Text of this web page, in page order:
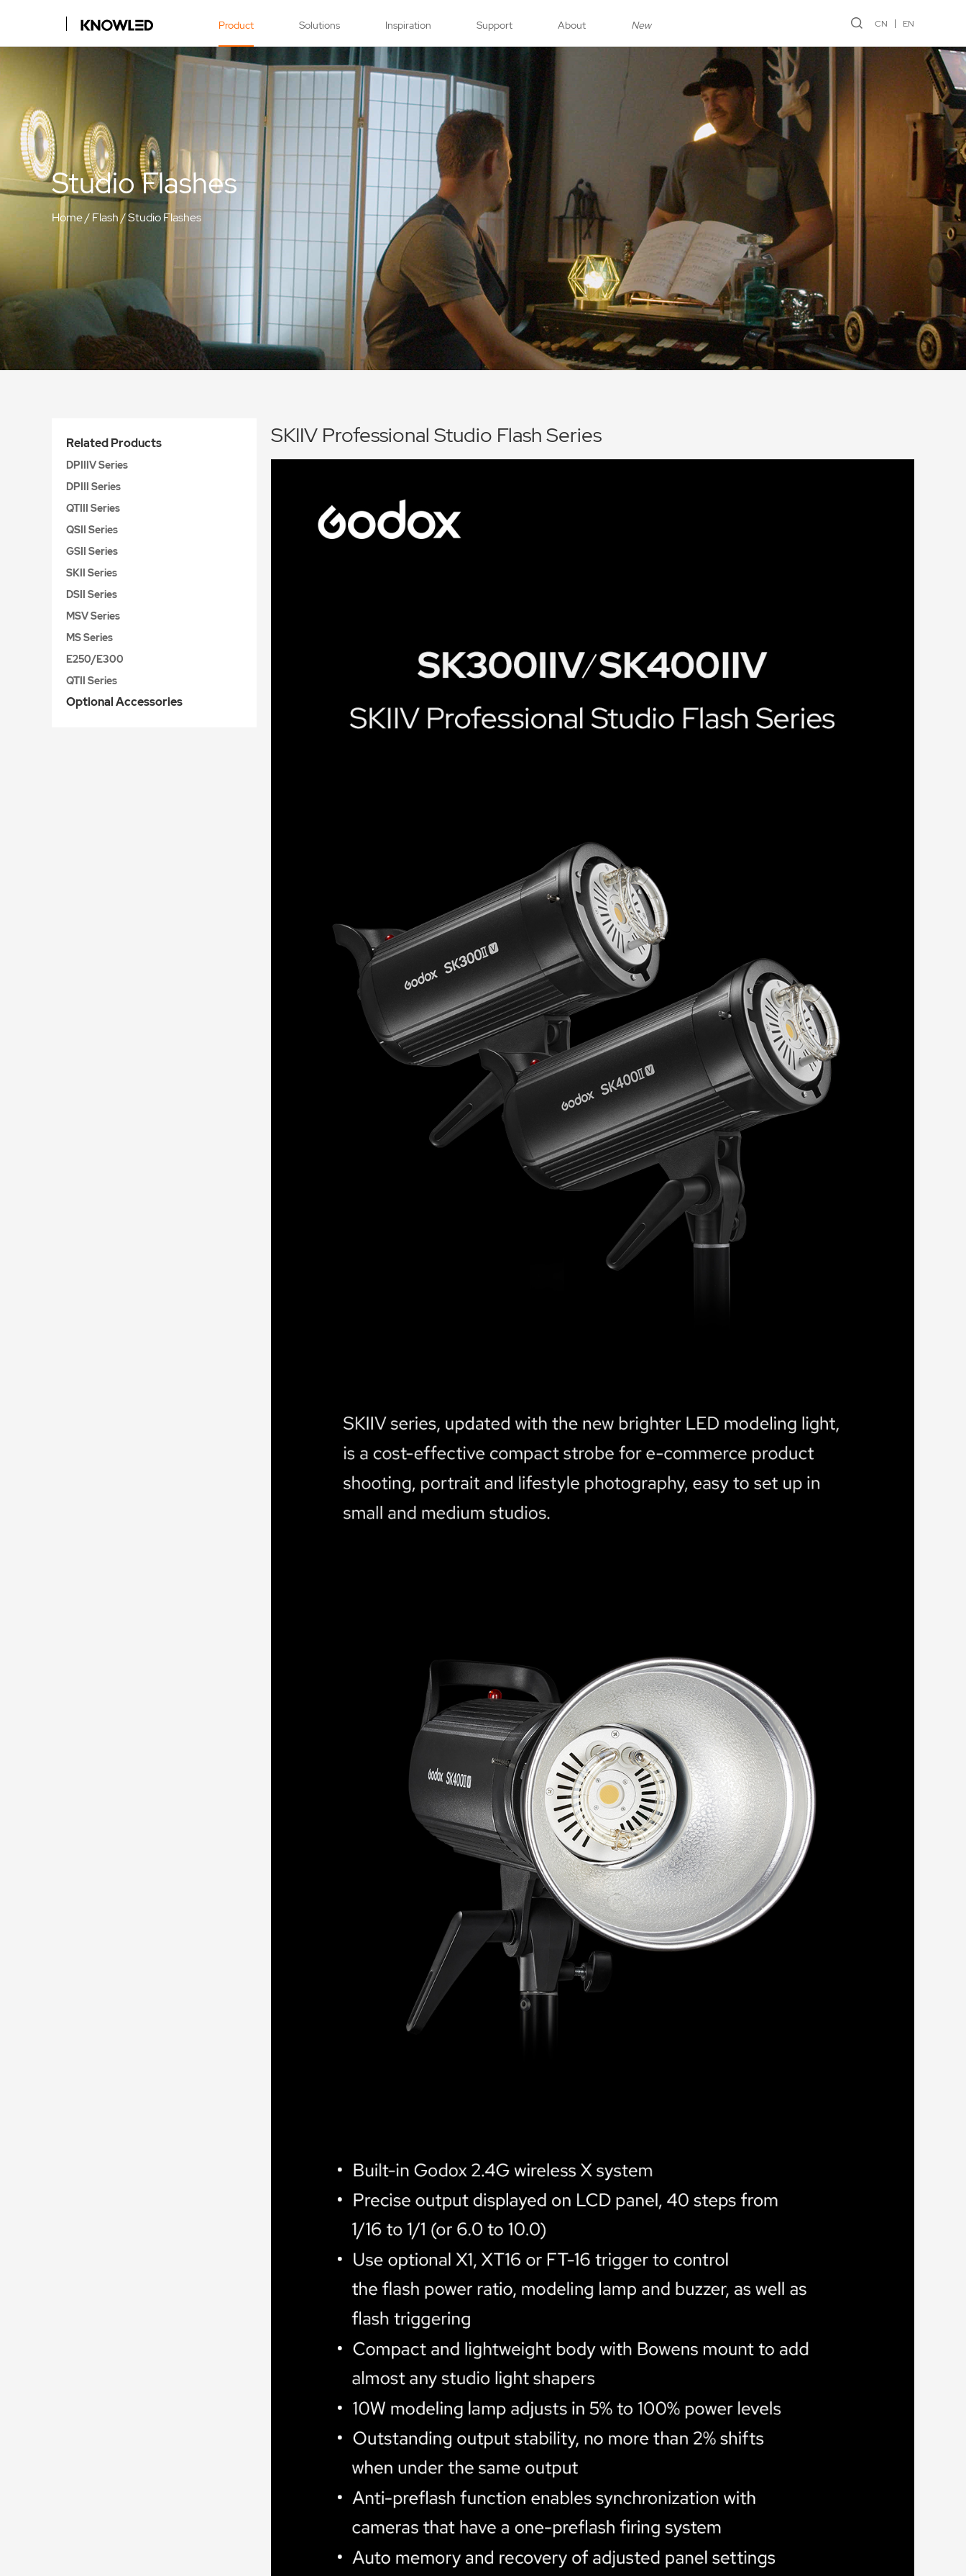
Product Solutions Inspiration Support About New CN EN
Studio Flashes
Home/Flash /Studio Flashes
Related Products
DPIIIV Series
DPIII Series
QTIII Series
QSII Series
GSII Series
SKII Series
DSII Series
MSV Series
MS Series
E250/E300
QTII Series
Optional Accessories
SKIIV Professional Studio Flash Series